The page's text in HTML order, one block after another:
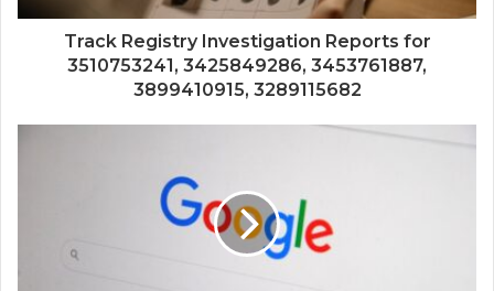
Track Registry Investigation Reports for
3510753241, 3425849286, 3453761887,
3899410915, 3289115682